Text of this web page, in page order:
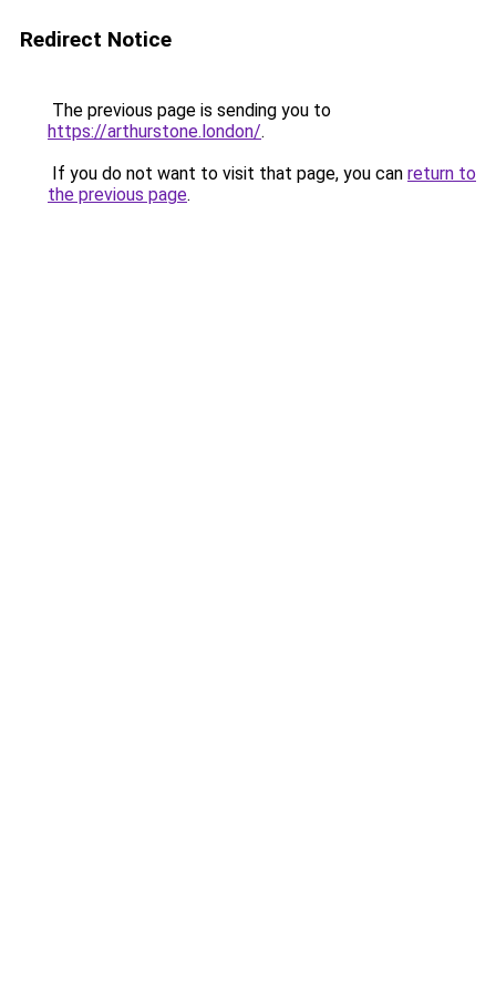
Redirect Notice
The previous page is sending you to
https://arthurstone.london/.
If you do not want to visit that page, you can return to
the previous page.